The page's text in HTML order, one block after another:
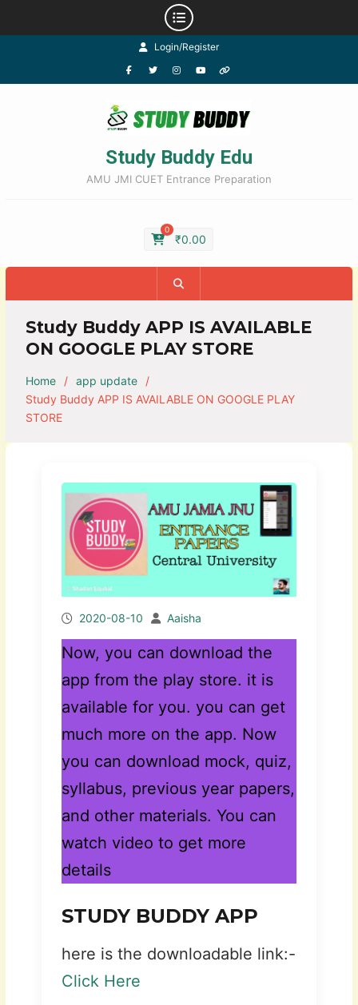
Login/Register
Study Buddy Edu
AMU JMI CUET Entrance Preparation
0
₹0.00
Study Buddy APP IS AVAILABLE
ON GOOGLE PLAY STORE
Home
app update
Study Buddy APP IS AVAILABLE ON GOOGLE PLAY
STORE
2020-08-10 Aaisha
Now, you can download the
app from the play store. it is
available for you. you can get
much more on the app. Now
you can download mock, quiz,
syllabus, previous year papers,
and other materials. You can
watch video to get more
details
STUDY BUDDY APP
here is the downloadable link:-
Click Here